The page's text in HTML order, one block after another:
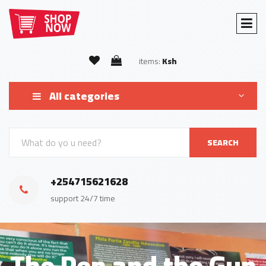
items:Ksh
All categories
SEARCH
+254715621628
support 24/7 time